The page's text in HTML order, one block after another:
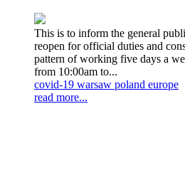
This is to inform the general
reopen for official duties and
pattern of working five days a
from 10:00am to...
covid-19 warsaw poland europe
read more...